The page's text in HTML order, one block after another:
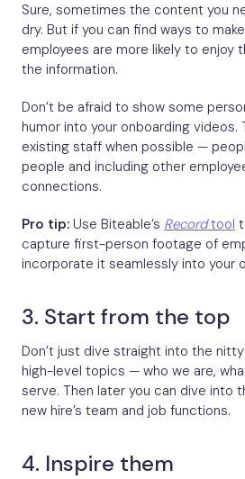
Sure, sometimes the content you
dry. But if you can find ways to
employees are more likely to enjoy
the information.
Don’t be afraid to show some
humor into your onboarding videos.
existing staff when possible —
people and including other
connections.
Pro tip: Use Biteable’s Recordtool
capture first-person footage of
incorporate it seamlessly into your
3. Start from the top
Don’t just dive straight into the
high-level topics — who we are,
serve. Then later you can dive into
new hire’s team and job functions.
4. Inspire them